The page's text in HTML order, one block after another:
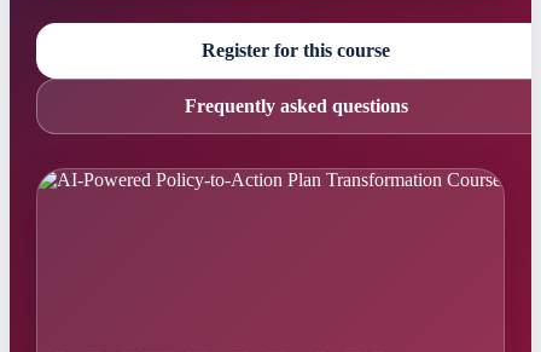
Register for this course
Frequently asked questions